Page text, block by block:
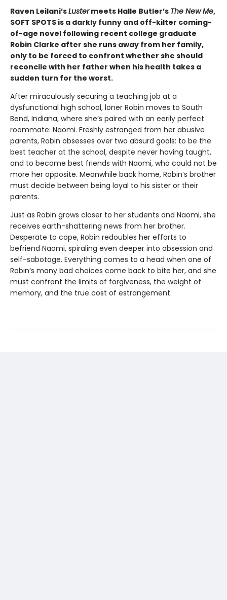
Raven Leilani’sLustermeets Halle Butler’s The New Me,
SOFT SPOTS is a darkly funny and off-kilter coming-
of-age novel following recent college graduate
Robin Clarke after she runs away from her family,
only to be forced to confront whether she should
reconcile with her father when his health takes a
sudden turn for the worst.
After miraculously securing a teaching job at a
dysfunctional high school, loner Robin moves to South
Bend, Indiana, where she’s paired with an eerily perfect
roommate: Naomi. Freshly estranged from her abusive
parents, Robin obsesses over two absurd goals: to be the
best teacher at the school, despite never having taught,
and to become best friends with Naomi, who could not be
more her opposite. Meanwhile back home, Robin’s brother
must decide between being loyal to his sister or their
parents.
Just as Robin grows closer to her students and Naomi, she
receives earth-shattering news from her brother.
Desperate to cope, Robin redoubles her efforts to
befriend Naomi, spiraling even deeper into obsession and
self-sabotage. Everything comes to a head when one of
Robin’s many bad choices come back to bite her, and she
must confront the limits of forgiveness, the weight of
memory, and the true cost of estrangement.